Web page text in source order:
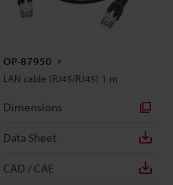
OP-87950
LAN cable (RJ45/RJ45) 1 m
Dimensions
Data Sheet
CAD / CAE